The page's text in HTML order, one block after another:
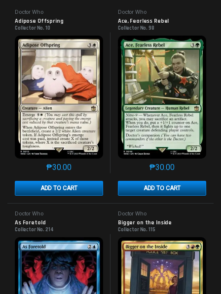
Doctor Who
Adipose Offspring
Collector No. 10
₱30.00
ADD TO CART
This product has multiple variants. The options may
Doctor Who
Ace, Fearless Rebel
Collector No. 98
₱30.00
ADD TO CART
This product has
Doctor Who
As Foretold
Collector No. 214
Doctor Who
Bigger on the Inside
Collector No. 115